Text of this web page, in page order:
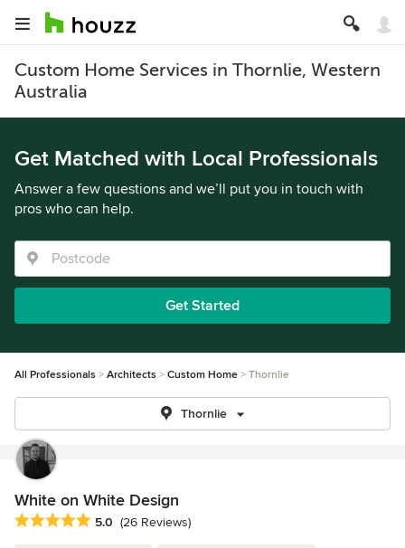
Custom Home Services in Thornlie, Western
Australia
Get Matched with Local Professionals
Answer a few questions and we’ll put you in touch with
pros who can help.
Get Started
All Professionals Architects Custom Home Thornlie
Thornlie
White on White Design
Average rating: 5 out of 5 stars
5.0 (26 Reviews)